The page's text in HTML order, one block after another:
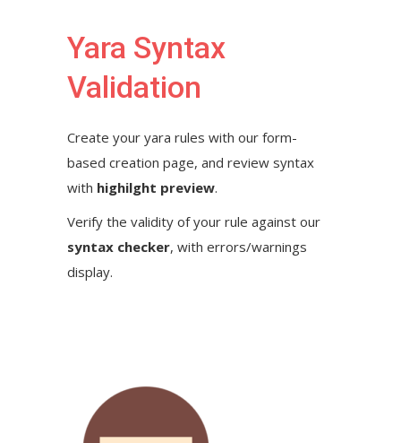
Yara Syntax
Validation
Create your yara rules with our form-
based creation page, and review syntax
with highilght preview.
Verify the validity of your rule against our
syntax checker, with errors/warnings
display.